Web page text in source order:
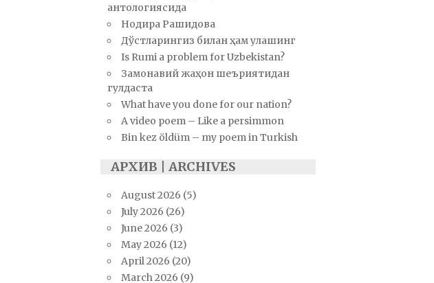
антологиясида
Нодира Рашидова
Дўстларингиз билан ҳам улашинг
Is Rumi a problem for Uzbekistan?
Замонавий жаҳон шеъриятидан
гулдаста
What have you done for our nation?
A video poem – Like a persimmon
Bin kez öldüm – my poem in Turkish
АРХИВ | ARCHIVES
August 2026 (5)
July 2026 (26)
June 2026 (3)
May 2026 (12)
April 2026 (20)
March 2026 (9)